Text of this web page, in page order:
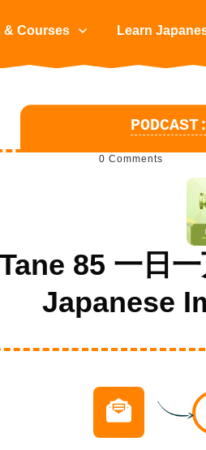
& Courses Learn
0 Comments
85 一日
Japanese